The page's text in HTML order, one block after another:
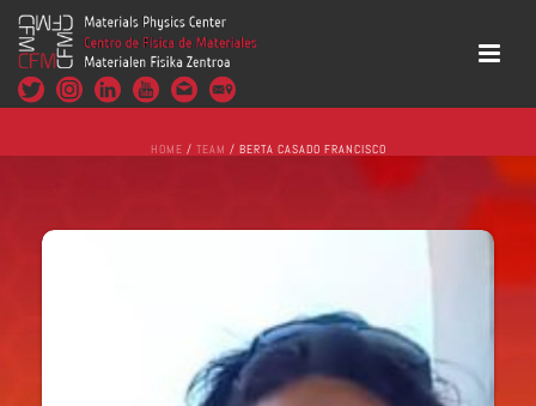
HOME / TEAM / BERTA CASADO FRANCISCO